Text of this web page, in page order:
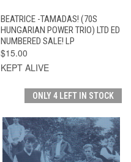
BEATRICE -TAMADAS! (70S
HUNGARIAN POWER TRIO) LTD ED
NUMBERED SALE! LP
$15.00
KEPT ALIVE
ONLY 4 LEFT IN STOCK